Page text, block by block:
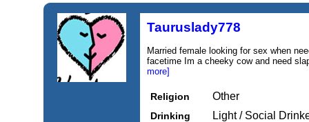
Tauruslady778
Married female looking for sex when
facetime Im a cheeky cow and need
more]
Religion Other
Drinking Light / Social